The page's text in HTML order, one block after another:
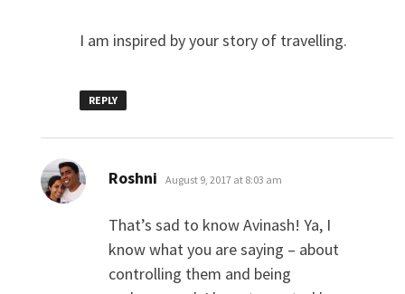
I am inspired by your story of travelling.
REPLY
Roshni says:
August 9, 2017 at 8:03 am
That’s sad to know Avinash! Ya, I
know what you are saying – about
controlling them and being